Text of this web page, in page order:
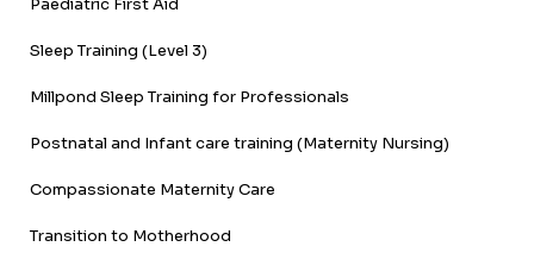
Paediatric First Aid
Sleep Training (Level 3)
Millpond Sleep Training for Professionals
Postnatal and Infant care training (Maternity Nursing)
Compassionate Maternity Care
Transition to Motherhood